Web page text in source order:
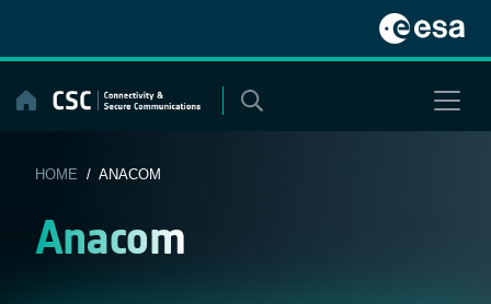
content
HOME / ANACOM
Anacom